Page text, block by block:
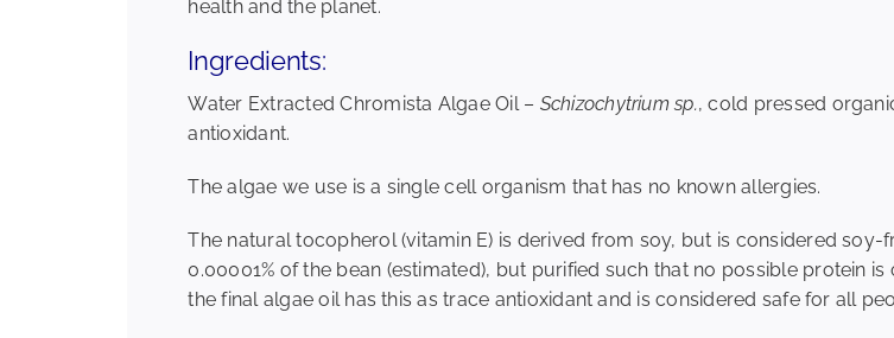
health and the planet.
Ingredients:
Water Extracted Chromista Algae Oil – Schizochytrium sp., cold pressed
antioxidant.
The algae we use is a single cell organism that has no known allergies.
The natural tocopherol (vitamin E) is derived from soy, but is considered soy-
0.00001% of the bean (estimated), but purified such that no possible protein
the final algae oil has this as trace antioxidant and is considered safe for all